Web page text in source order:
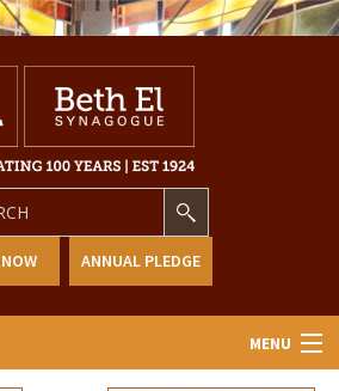
ANNUAL PLEDGE
MENU